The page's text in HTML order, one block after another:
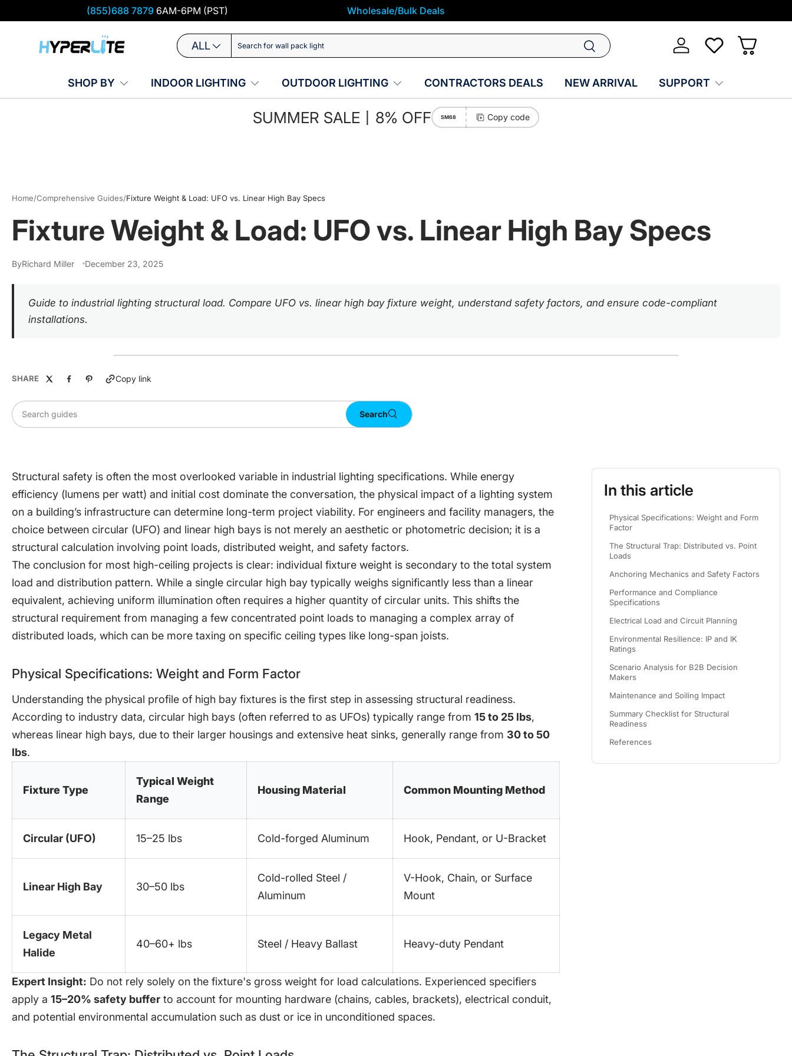
Skip to content
(855)688 78796AM-6PM (PST) Wholesale/Bulk Deals
Search
Product type
ALL Search
Log in Wish-listBasket
SHOP BY INDOOR LIGHTING OUTDOOR LIGHTING CONTRACTORS DEALS NEW ARRIVAL SUPPORT
SUMMER SALE丨8% OFF SM68 Copy code
Home/Comprehensive Guides/Fixture Weight & Load: UFO vs. Linear High Bay Specs
Fixture Weight & Load: UFO vs. Linear High Bay Specs
ByRichard Miller December 23, 2025
Guide to industrial lighting structural load. Compare UFO vs. linear high bay fixture weight, understand safety factors, and ensure code-compliant
installations.
SHARE Copy link
Search guides
Search
Structural safety is often the most overlooked variable in industrial lighting specifications. While energy
efficiency (lumens per watt) and initial cost dominate the conversation, the physical impact of a lighting system
on a building’s infrastructure can determine long-term project viability. For engineers and facility managers, the
choice between circular (UFO) and linear high bays is not merely an aesthetic or photometric decision; it is a
structural calculation involving point loads, distributed weight, and safety factors.
The conclusion for most high-ceiling projects is clear: individual fixture weight is secondary to the total system
load and distribution pattern. While a single circular high bay typically weighs significantly less than a linear
equivalent, achieving uniform illumination often requires a higher quantity of circular units. This shifts the
structural requirement from managing a few concentrated point loads to managing a complex array of
distributed loads, which can be more taxing on specific ceiling types like long-span joists.
Physical Specifications: Weight and Form Factor
Understanding the physical profile of high bay fixtures is the first step in assessing structural readiness.
According to industry data, circular high bays (often referred to as UFOs) typically range from 15 to 25 lbs,
whereas linear high bays, due to their larger housings and extensive heat sinks, generally range from 30 to 50
lbs.
Fixture Type
Typical Weight
Range
Housing Material Common Mounting Method
Circular (UFO) 15–25 lbs Cold-forged Aluminum Hook, Pendant, or U-Bracket
Linear High Bay 30–50 lbs
Cold-rolled Steel /
Aluminum
V-Hook, Chain, or Surface
Mount
Legacy Metal
Halide
40–60+ lbs Steel / Heavy Ballast Heavy-duty Pendant
Expert Insight: Do not rely solely on the fixture's gross weight for load calculations. Experienced specifiers
apply a 15–20% safety buffer to account for mounting hardware (chains, cables, brackets), electrical conduit,
and potential environmental accumulation such as dust or ice in unconditioned spaces.
In this article
Physical Specifications: Weight and Form
Factor
The Structural Trap: Distributed vs. Point
Loads
Anchoring Mechanics and Safety Factors
Performance and Compliance
Specifications
Electrical Load and Circuit Planning
Environmental Resilience: IP and IK
Ratings
Scenario Analysis for B2B Decision
Makers
Maintenance and Soiling Impact
Summary Checklist for Structural
Readiness
References